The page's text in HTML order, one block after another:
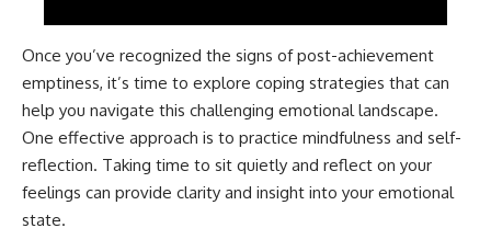
thoughtful, anxious, and deeply
self-aware people understand
why their minds work the way
they do.
Every video combines
psychology, neuroscience, and
compassionate storytelling to
replace shame with
understanding—without
Once you’ve recognized the signs of post-achievement
emptiness, it’s time to explore coping strategies that can
help you navigate this challenging emotional landscape.
One effective approach is to practice mindfulness and self-
reflection. Taking time to sit quietly and reflect on your
feelings can provide clarity and insight into your emotional
state.